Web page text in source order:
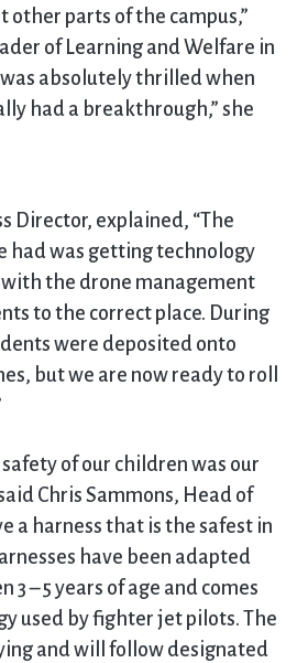
other parts of the campus,”
of Learning and Welfare in
was absolutely thrilled when
had a breakthrough,” she
Director, explained, “The
had was getting technology
the drone management
to the correct place. During
were deposited onto
but we are now ready to roll
of our children was our
Chris Sammons, Head of
a harness that is the safest in
have been adapted
3 – 5 years of age and comes
used by fighter jet pilots. The
and will follow designated